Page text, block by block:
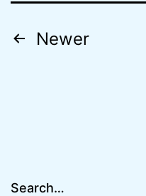
Posts
Newer
Search…